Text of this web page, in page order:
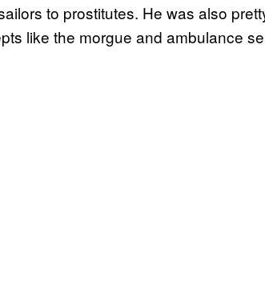
to prostitutes. He was also
like the morgue and ambulance